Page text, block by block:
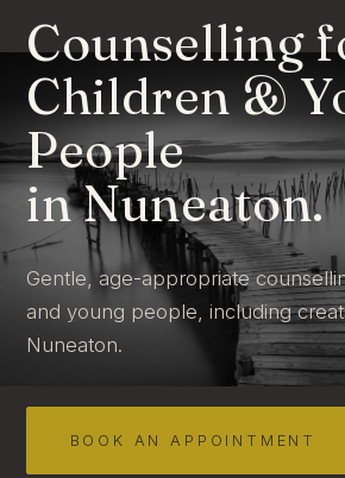
Counselling
Children &
People
in Nuneaton.
Gentle, age-appropriate
and young people, including
Nuneaton.
BOOK AN APPOINTMENT